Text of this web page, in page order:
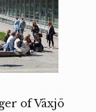
of Växjö